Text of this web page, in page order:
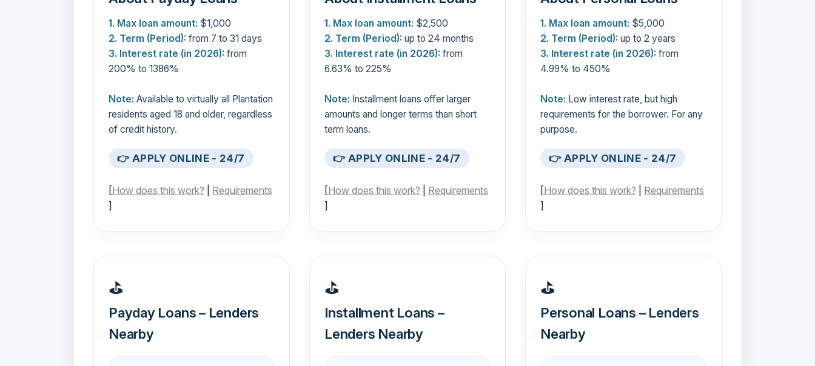
1. Max loan amount: $1,000
2. Term (Period): from 7 to 31 days
3. Interest rate (in 2026): from
200% to 1386%
Note: Available to virtually all Plantation
residents aged 18 and older, regardless
of credit history.
👉 APPLY ONLINE - 24/7
[How does this work?
Requirements
]
1. Max loan amount: $2,500
2. Term (Period): up to 24 months
3. Interest rate (in 2026): from
6.63% to 225%
Note: Installment loans offer larger
amounts and longer terms than short
term loans.
👉 APPLY ONLINE - 24/7
[How does this work?
Requirements
]
1. Max loan amount: $5,000
2. Term (Period): up to 2 years
3. Interest rate (in 2026): from
4.99% to 450%
Note: Low interest rate, but high
requirements for the borrower. For any
purpose.
👉 APPLY ONLINE - 24/7
[How does this work?
Requirements
]
⛳
Payday Loans – Lenders
Nearby
⛳
Installment Loans –
Lenders Nearby
⛳
Personal Loans – Lenders
Nearby